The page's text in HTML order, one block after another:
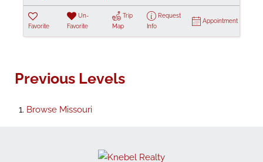
Favorite
Un-
Favorite
Trip
Map
Request
Info
Appointment
Previous Levels
Browse Missouri